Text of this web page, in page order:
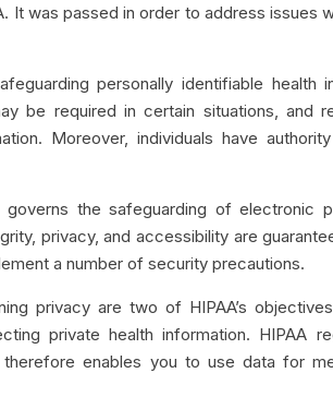
It was passed in order to address issues
personally identifiable health
be required in certain situations, and
Moreover, individuals have
governs the safeguarding of electronic
privacy, and accessibility are
a number of security precautions.
privacy are two of HIPAA’s
private health information. HIPAA
enables you to use data for